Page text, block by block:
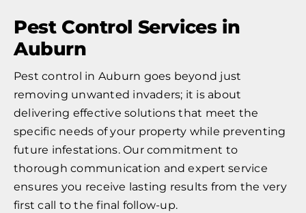
Pest Control Services in
Auburn
Pest control in Auburn goes beyond just
removing unwanted invaders; it is about
delivering effective solutions that meet the
specific needs of your property while preventing
future infestations. Our commitment to
thorough communication and expert service
ensures you receive lasting results from the very
first call to the final follow-up.